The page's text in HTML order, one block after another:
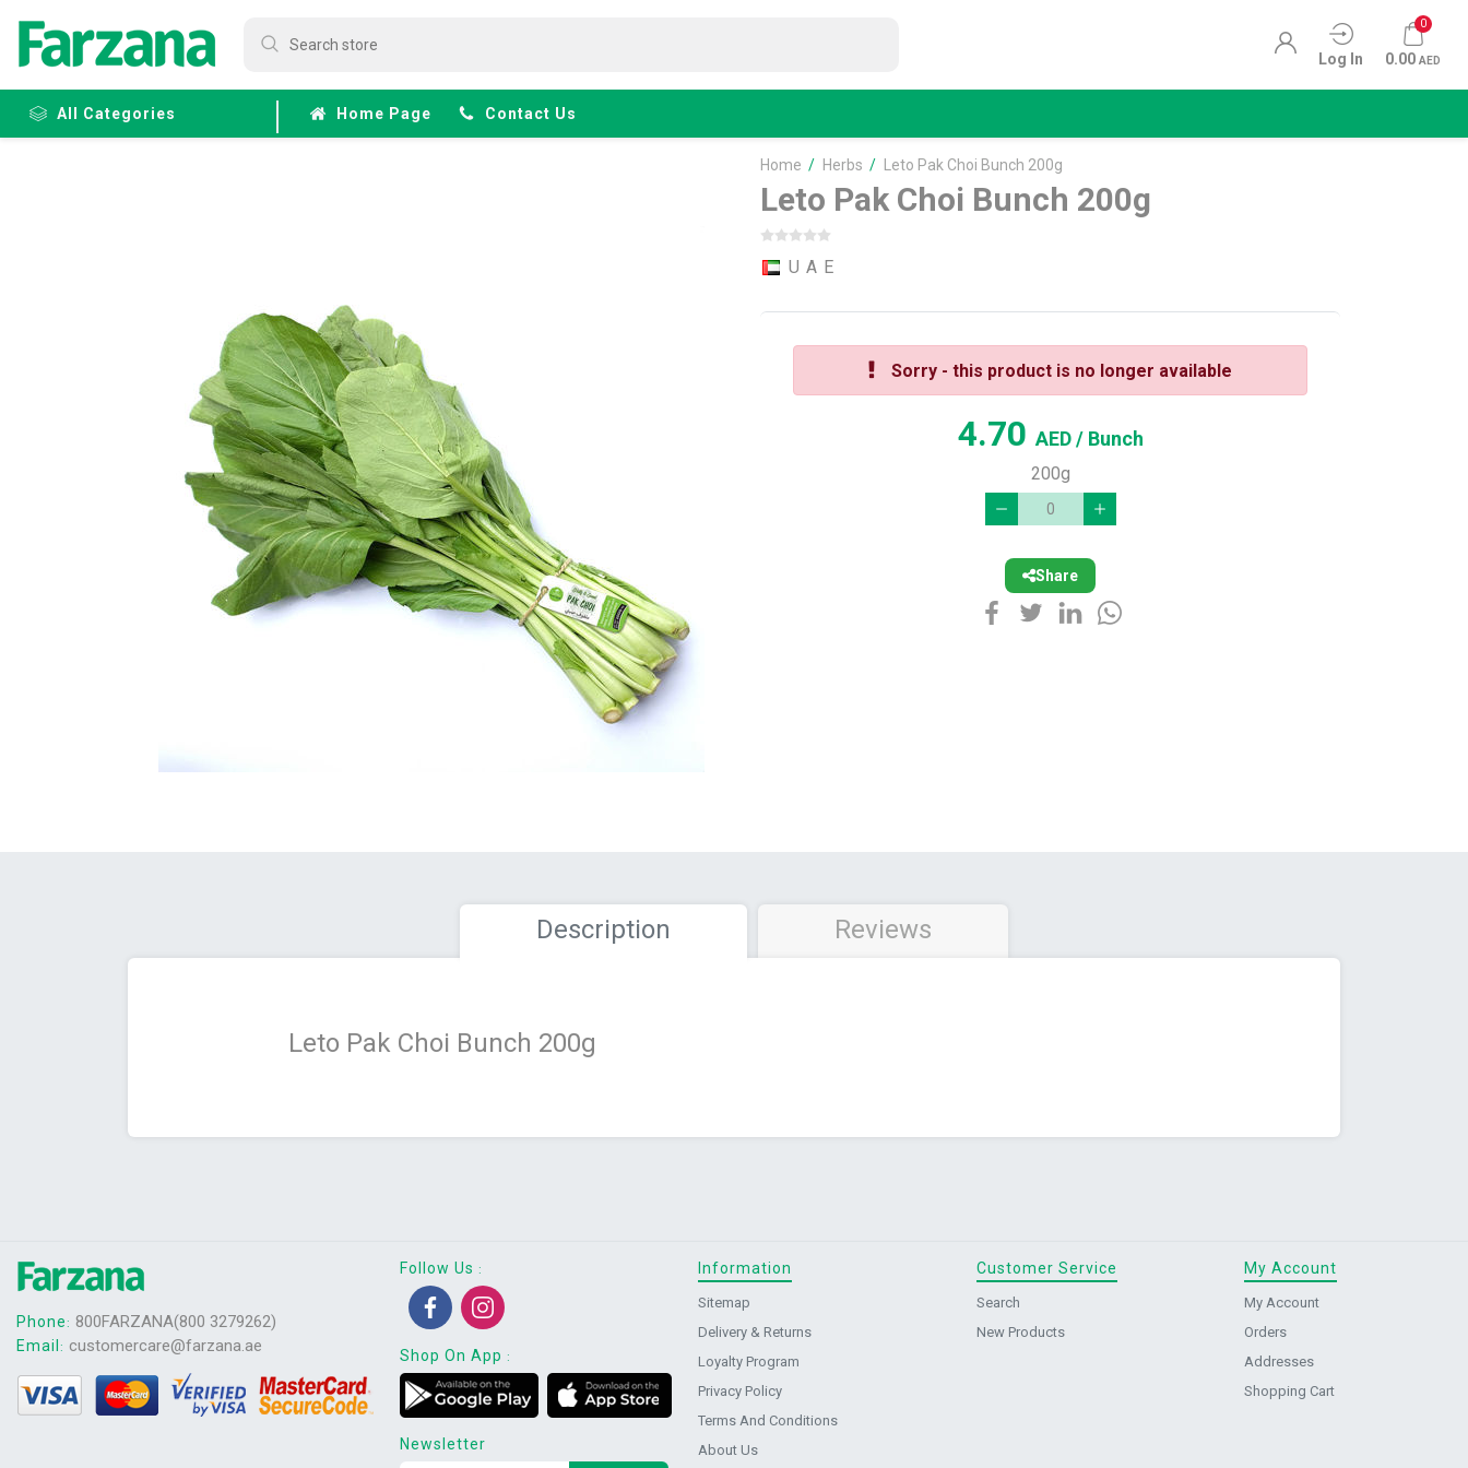
Log In
0
0.00 AED
All Categories Home Page Contact Us
Home / Herbs / Leto Pak Choi Bunch 200g
Leto Pak Choi Bunch 200g
U A E
Sorry - this product is no longer available
4.70AED/ Bunch
200g
Share
Description Reviews
Leto Pak Choi Bunch 200g
Phone: 800FARZANA(800 3279262)
Email : customercare@farzana.ae
Follow Us :
Shop On App :
Newsletter
Information
Sitemap
Delivery & Returns
Loyalty Program
Privacy Policy
Terms And Conditions
About Us
Customer Service
Search
New Products
My Account
My Account
Orders
Addresses
Shopping Cart